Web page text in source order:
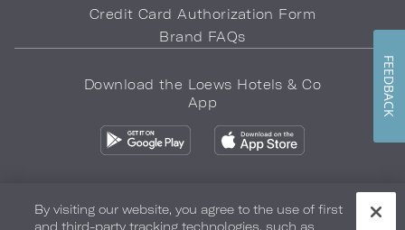
Credit Card Authorization Form
Brand FAQs
Download the Loews Hotels & Co
App
By visiting our website, you agree to the use of first
and third-party tracking technologies, such as
FEEDBACK